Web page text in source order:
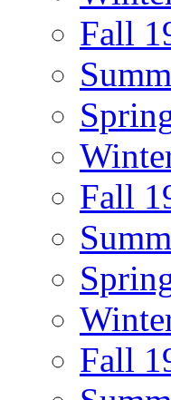
Fall
Fall
Fall